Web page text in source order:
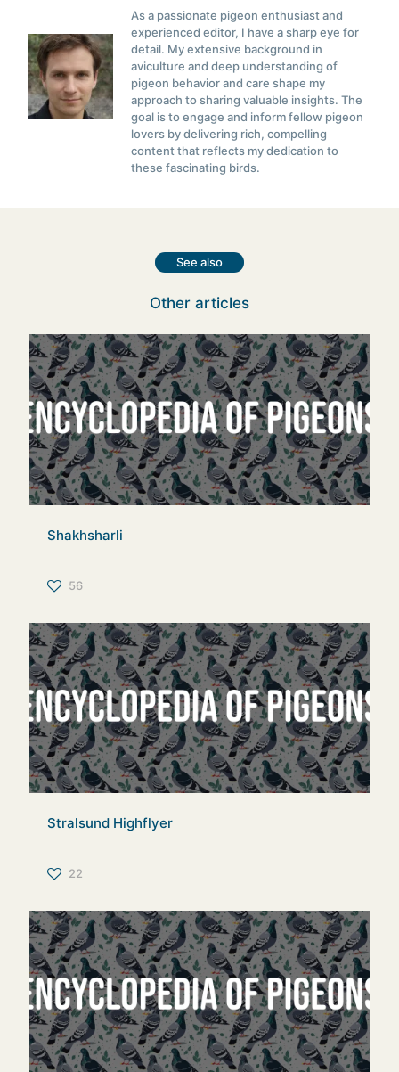
As a passionate pigeon enthusiast and
experienced editor, I have a sharp eye for
detail. My extensive background in
aviculture and deep understanding of
pigeon behavior and care shape my
approach to sharing valuable insights. The
goal is to engage and inform fellow pigeon
lovers by delivering rich, compelling
content that reflects my dedication to
these fascinating birds.
See also
Other articles
Shakhsharli
56
Stralsund Highflyer
22